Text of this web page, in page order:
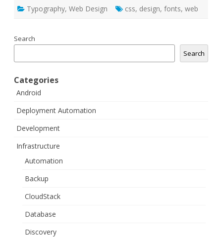
Typography, Web Design css, design, fonts, web
Search
Search
Categories
Android
Deployment Automation
Development
Infrastructure
Automation
Backup
CloudStack
Database
Discovery